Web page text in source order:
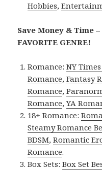
Hobbies,
Save Money & Time
FAVORITE GENRE!
Romance:NY
Romance,Fantasy
Romance,
Romance,YA
18+ Romance:
Steamy Romance
BDSM,Romantic
Romance.
Box Sets:Box Set